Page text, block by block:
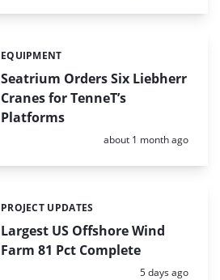
Seatrium Orders Six Liebherr
Cranes for TenneT’s
Platforms
Categories:
EQUIPMENT
Posted:
about 1 month ago
Largest US Offshore Wind
Farm 81 Pct Complete
Categories:
PROJECT UPDATES
Posted:
5 days ago